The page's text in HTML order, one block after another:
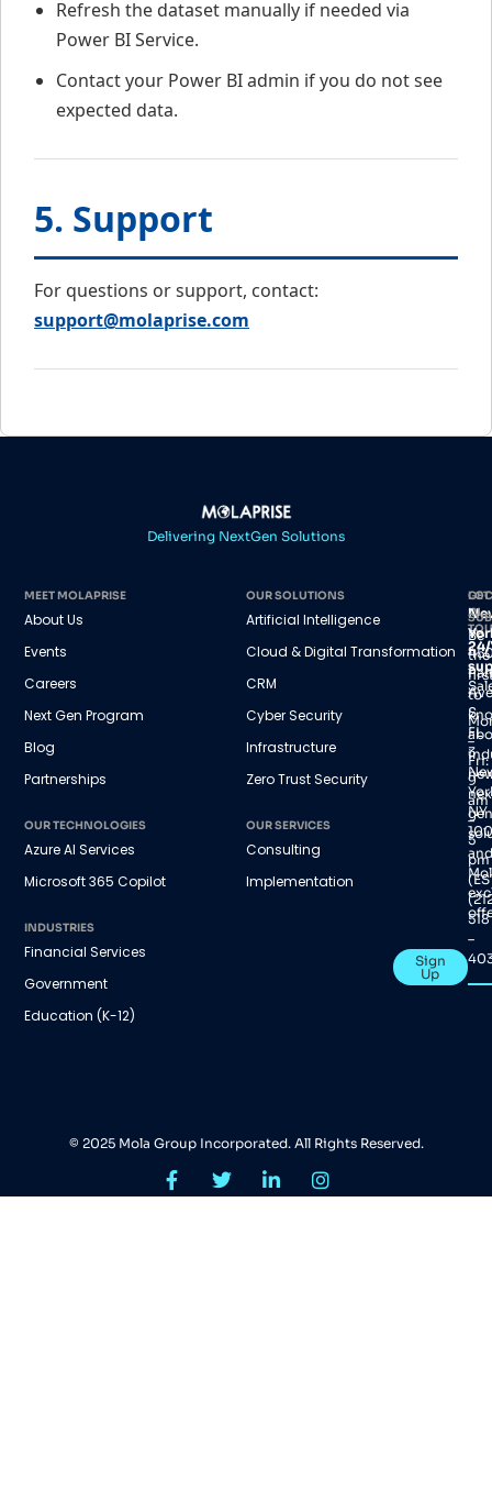
Refresh the dataset manually if needed via
Power BI Service.
Contact your Power BI admin if you do not see
expected data.
5. Support
For questions or support, contact:
support@molaprise.com
Delivering NextGen Solutions
MEET MOLAPRISE
About Us
Events
Careers
Next Gen Program
Blog
Partnerships
OUR TECHNOLOGIES
Azure AI Services
Microsoft 365 Copilot
INDUSTRIES
Financial Services
Government
Education (K-12)
OUR SOLUTIONS
Artificial Intelligence
Cloud & Digital Transformation
CRM
Cyber Security
Infrastructure
Zero Trust Security
OUR SERVICES
Consulting
Implementation
GET
IN
24/
–
Fri:
9
am
–
5
pm
518
–
Ave
S,
FL
3
NY
Be
the
to
and
Sign
Up
© 2025 Mola Group Incorporated. All Rights Reserved.